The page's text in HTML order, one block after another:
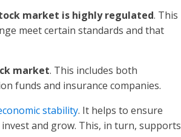
market is highly regulated. This
meet certain standards and that
market. This includes both
funds and insurance companies.
stability. It helps to ensure
and grow. This, in turn, supports